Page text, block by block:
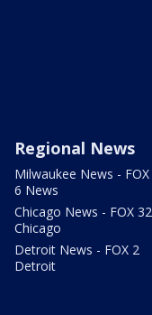
Regional News
Milwaukee News - FOX
6 News
Chicago News - FOX 32
Chicago
Detroit News - FOX 2
Detroit